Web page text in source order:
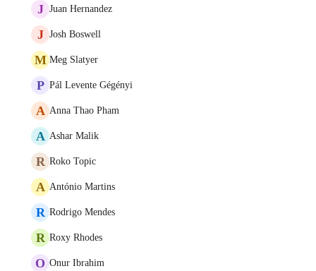
J Juan Hernandez
J Josh Boswell
M Meg Slatyer
P Pál Levente Gégényi
A Anna Thao Pham
A Ashar Malik
R Roko Topic
A António Martins
R Rodrigo Mendes
R Roxy Rhodes
O Onur Ibrahim